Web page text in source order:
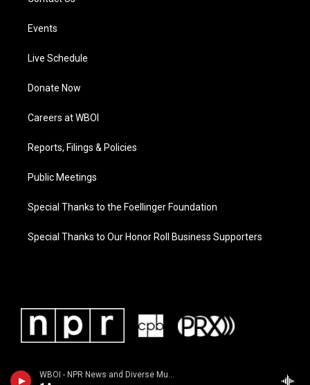
WBOI - NPR News and Diverse Music
Events
Live Schedule
Donate Now
Careers at WBOI
Reports, Filings & Policies
Public Meetings
Special Thanks to the Foellinger Foundation
Special Thanks to Our Honor Roll Business Supporters